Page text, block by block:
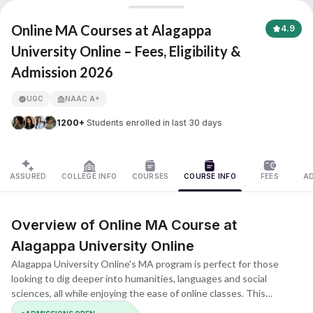
APNA ADVANTAGE ASSURED
Online MA Courses at Alagappa
University Online – Fees, Eligibility &
Admission 2026
4.9
UGC NAAC A+
1200+ Students enrolled in last 30 days
ASSURED COLLEGE INFO COURSES COURSE INFO FEES
Overview of Online MA Course at
Alagappa University Online
Alagappa University Online's MA program is perfect for those
looking to dig deeper into humanities, languages and social
sciences, all while enjoying the ease of online classes. This
program lets grads, teachers, researchers and busy pros get